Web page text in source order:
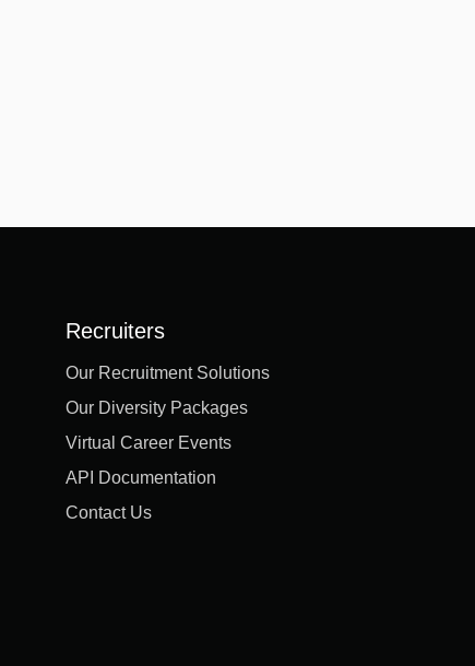
Recruiters
Our Recruitment Solutions
Our Diversity Packages
Virtual Career Events
API Documentation
Contact Us